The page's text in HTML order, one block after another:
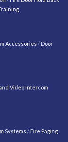
Accessories / Door
Video Intercom
Systems / Fire Paging